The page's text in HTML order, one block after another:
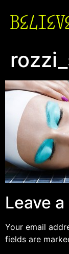
Leave
Your email
fields are